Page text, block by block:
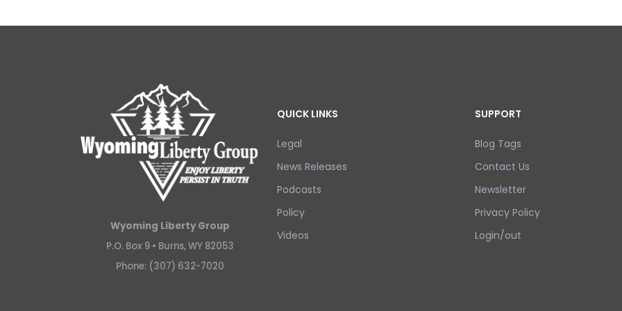
Wyoming Liberty Group
P.O. Box 9 • Burns, WY 82053
Phone: (307) 632-7020
QUICK LINKS
Legal
News Releases
Podcasts
Policy
Videos
SUPPORT
Blog Tags
Contact Us
Newsletter
Privacy Policy
Login/out